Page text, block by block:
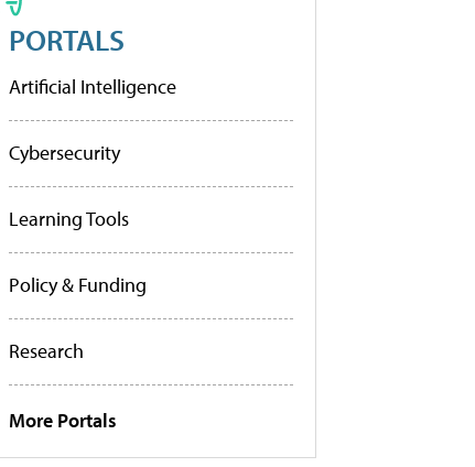
PORTALS
Artificial Intelligence
Cybersecurity
Learning Tools
Policy & Funding
Research
More Portals